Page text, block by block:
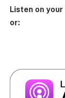
Listen on your
or: